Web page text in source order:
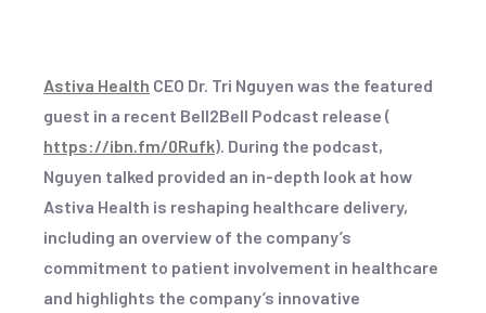
Astiva Health CEO Dr. Tri Nguyen was the featured
guest in a recent Bell2Bell Podcast release (
https://ibn.fm/0Rufk). During the podcast,
Nguyen talked provided an in-depth look at how
Astiva Health is reshaping healthcare delivery,
including an overview of the company’s
commitment to patient involvement in healthcare
and highlights the company’s innovative